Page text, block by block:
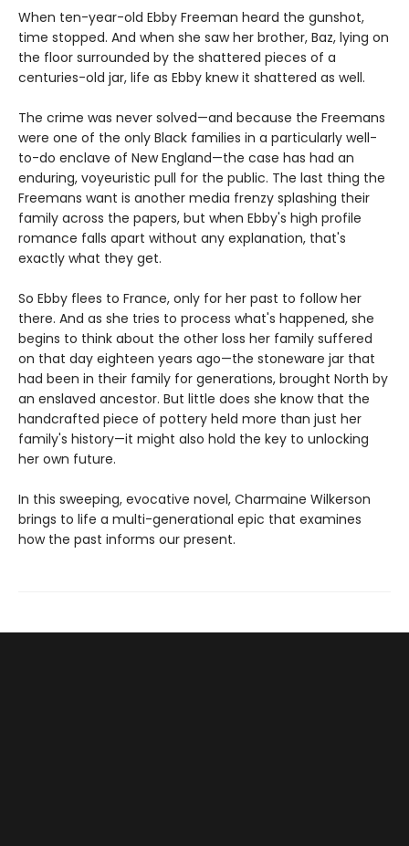
When ten-year-old Ebby Freeman heard the gunshot,
time stopped. And when she saw her brother, Baz, lying on
the floor surrounded by the shattered pieces of a
centuries-old jar, life as Ebby knew it shattered as well.
The crime was never solved—and because the Freemans
were one of the only Black families in a particularly well-
to-do enclave of New England—the case has had an
enduring, voyeuristic pull for the public. The last thing the
Freemans want is another media frenzy splashing their
family across the papers, but when Ebby's high profile
romance falls apart without any explanation, that's
exactly what they get.
So Ebby flees to France, only for her past to follow her
there. And as she tries to process what's happened, she
begins to think about the other loss her family suffered
on that day eighteen years ago—the stoneware jar that
had been in their family for generations, brought North by
an enslaved ancestor. But little does she know that the
handcrafted piece of pottery held more than just her
family's history—it might also hold the key to unlocking
her own future.
In this sweeping, evocative novel, Charmaine Wilkerson
brings to life a multi-generational epic that examines
how the past informs our present.